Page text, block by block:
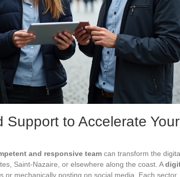
Support to Accelerate Your
and responsive team can transform the
Saint-Nazaire, or elsewhere along the coast. A
or mechanically posting on social media. Each sector,